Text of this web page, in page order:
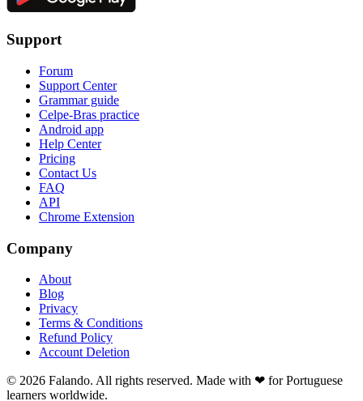
Support
Forum
Support Center
Grammar guide
Celpe-Bras practice
Android app
Help Center
Pricing
Contact Us
FAQ
API
Chrome Extension
Company
About
Blog
Privacy
Terms & Conditions
Refund Policy
Account Deletion
© 2026 Falando. All rights reserved. Made with ❤ for Portuguese
learners worldwide.